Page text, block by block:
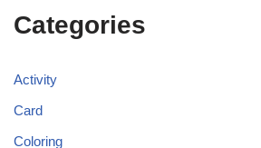
Categories
Activity
Card
Coloring